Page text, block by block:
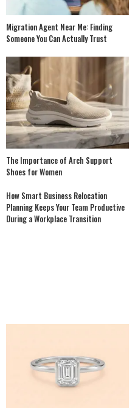
Migration Agent Near Me: Finding
Someone You Can Actually Trust
The Importance of Arch Support
Shoes for Women
How Smart Business Relocation
Planning Keeps Your Team Productive
During a Workplace Transition